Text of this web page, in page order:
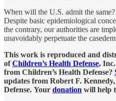
When will the U.S. admit the
Despite basic epidemiological
the contrary, our authorities are
unavoidably perpetuate the
This work is reproduced and
ofChildren’s Health Defense,
from Children’s Health Defense?
updates from Robert F.
Defense. Your donation will help